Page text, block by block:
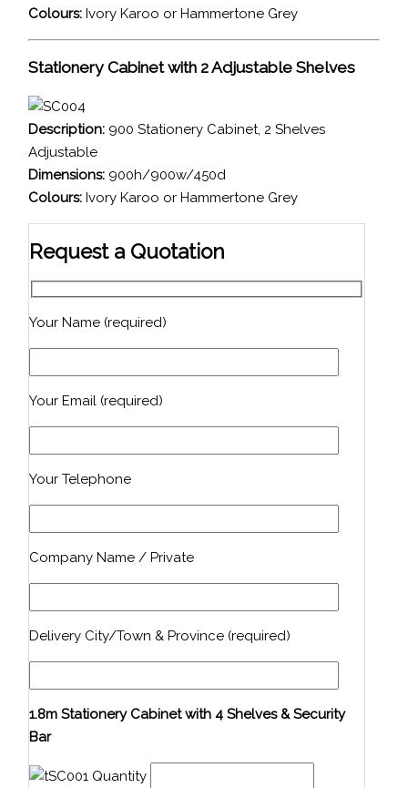
Colours: Ivory Karoo or Hammertone Grey
Stationery Cabinet with 2 Adjustable Shelves
Description: 900 Stationery Cabinet, 2 Shelves
Adjustable
Dimensions: 900h/900w/450d
Colours: Ivory Karoo or Hammertone Grey
Request a Quotation
Your Name (required)
Your Email (required)
Your Telephone
Company Name / Private
Delivery City/Town & Province (required)
1.8m Stationery Cabinet with 4 Shelves & Security
Bar
Quantity